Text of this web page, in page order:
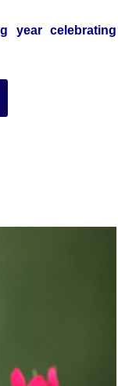
year celebrating